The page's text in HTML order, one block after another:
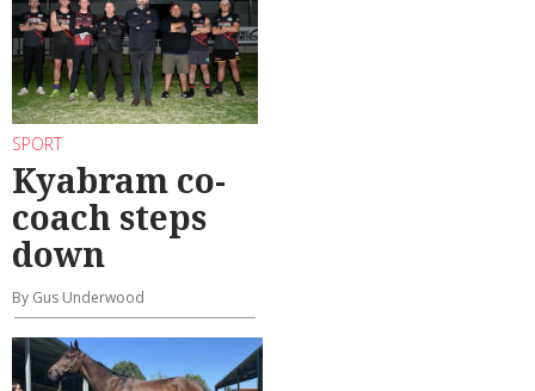
SPORT
Kyabram co-
coach steps
down
By Gus Underwood